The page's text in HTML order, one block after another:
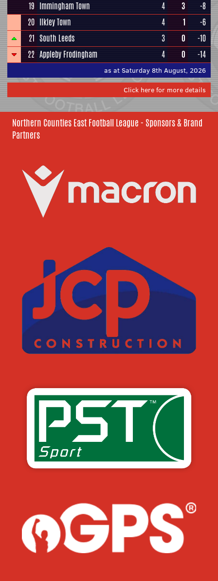
19 Immingham Town 4 3
-8
20 Ilkley Town 4 1
-6
21 South Leeds 3 0
-10
22 Appleby Frodingham 4 0 -14
as at Saturday 8th August, 2026
Click here for more details
Northern Counties East Football League - Sponsors & Brand
Partners